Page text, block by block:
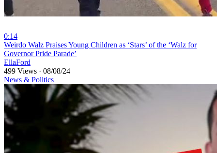
0:14
⁣Weirdo ⁣Walz Praises Young Children as ‘Stars’ of the ‘Walz for
Governor Pride Parade’
EllaFord
499 Views · 08/08/24
News & Politics